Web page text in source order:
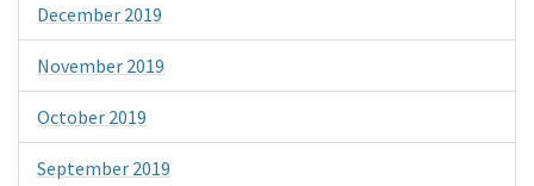
December 2019
November 2019
October 2019
September 2019